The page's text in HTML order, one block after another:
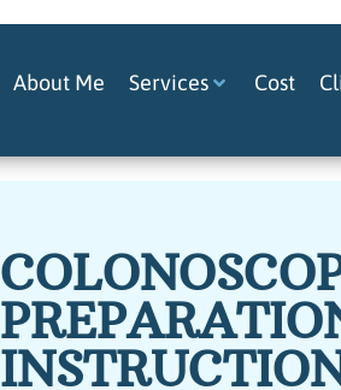
About Me Services Cost